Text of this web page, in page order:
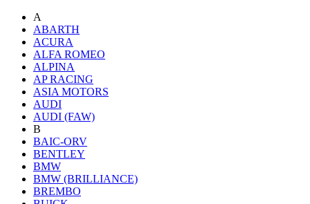
A
ABARTH
ACURA
ALFA ROMEO
ALPINA
AP RACING
ASIA MOTORS
AUDI
AUDI (FAW)
B
BAIC-ORV
BENTLEY
BMW
BMW (BRILLIANCE)
BREMBO